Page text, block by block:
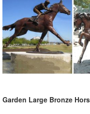
Unique Garden Statues |
We love animals, which is
hard-to-resist lines of
Garden Owl Statue,
squirrels, pelicans, deer,
Garden Large Bronze